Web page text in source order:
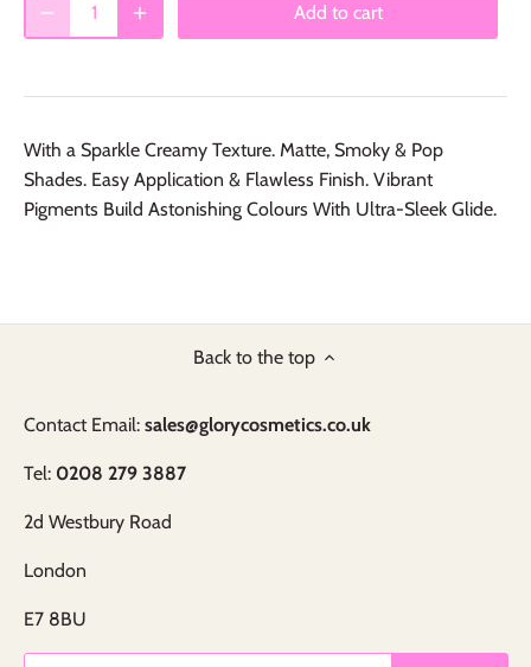
Add to cart
With a Sparkle Creamy Texture. Matte, Smoky & Pop
Shades. Easy Application & Flawless Finish. Vibrant
Pigments Build Astonishing Colours With Ultra-Sleek Glide.
Back to the top
Contact Email: sales@glorycosmetics.co.uk
Tel: 0208 279 3887
2d Westbury Road
London
E7 8BU